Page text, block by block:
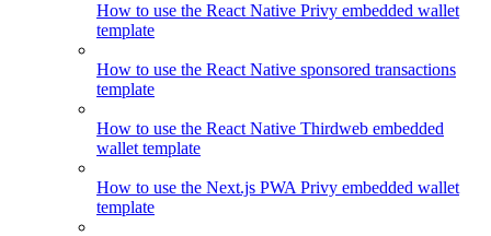
How to use the React Native Privy embedded wallet
template
How to use the React Native sponsored transactions
template
How to use the React Native Thirdweb embedded
wallet template
How to use the Next.js PWA Privy embedded wallet
template